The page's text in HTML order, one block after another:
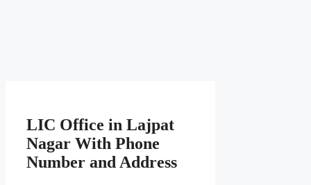
LIC Office in Lajpat
Nagar With Phone
Number and Address